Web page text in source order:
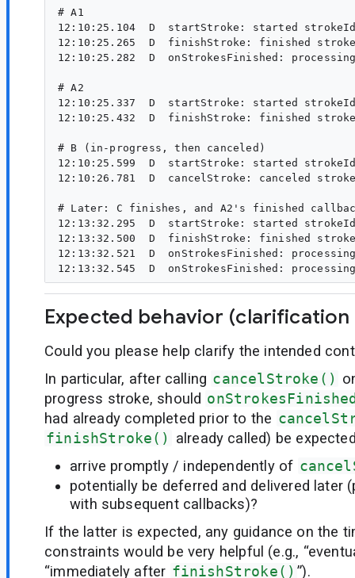
# A1
12:10:25.104  D  startStroke: started
12:10:25.265  D  finishStroke: finished
12:10:25.282  D  onStrokesFinished:
# A2
12:10:25.337  D  startStroke: started
12:10:25.432  D  finishStroke: finished
# B (in-progress, then canceled)
12:10:25.599  D  startStroke: started
12:10:26.781  D  cancelStroke: canceled
# Later: C finishes, and A2's finished
12:13:32.295  D  startStroke: started
12:13:32.500  D  finishStroke: finished
12:13:32.521  D  onStrokesFinished:
Expected behavior (clarification
Could you please help clarify the intended
In particular, after calling cancelStroke()
progress stroke, should
had already completed prior to the
finishStroke()
already called) be
arrive promptly / independently of
potentially be deferred and delivered later
with subsequent callbacks)?
If the latter is expected, any guidance on the
constraints would be very helpful (e.g.,
“immediately after finishStroke() ”).